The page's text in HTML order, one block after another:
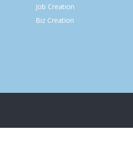
Job Creation
Biz Creation